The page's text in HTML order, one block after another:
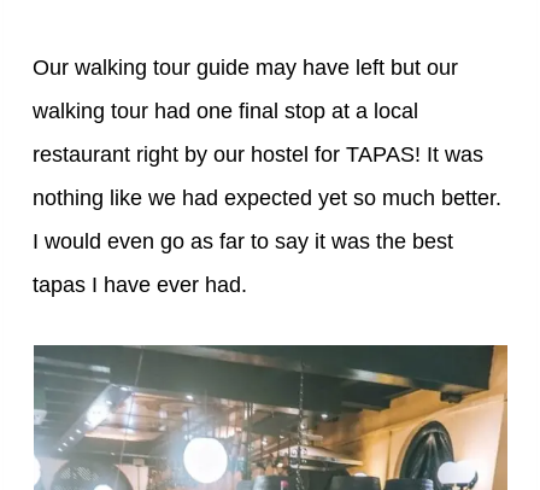
Our walking tour guide may have left but our
walking tour had one final stop at a local
restaurant right by our hostel for TAPAS! It was
nothing like we had expected yet so much better.
I would even go as far to say it was the best
tapas I have ever had.